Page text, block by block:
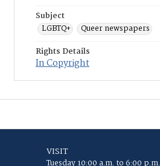
Subject
LGBTQ+
Queer newspapers
Rights Details
In Copyright
VISIT
Tuesday 10:00 a.m. to 6:00 p.m.